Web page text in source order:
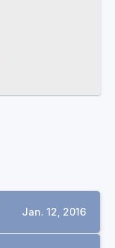
Jan. 12, 2016